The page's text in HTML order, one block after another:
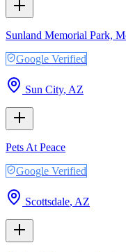
Sunland Memorial Park,
Google Verified
Sun City, AZ
Pets At Peace
Google Verified
Scottsdale, AZ